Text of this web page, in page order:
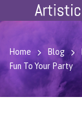
Home Blog
Fun To Your Party